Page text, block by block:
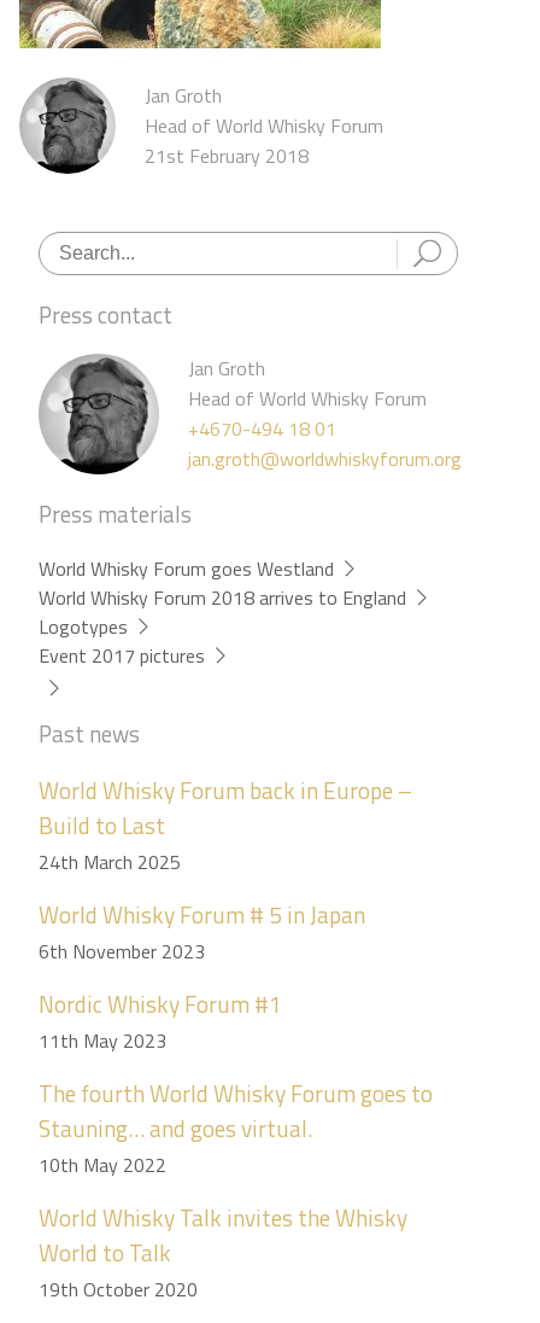
Jan Groth
Head of World Whisky Forum
21st February 2018
Press contact
Jan Groth
Head of World Whisky Forum
+4670-494 18 01
jan.groth@worldwhiskyforum.org
Press materials
World Whisky Forum goes Westland
World Whisky Forum 2018 arrives to England
Logotypes
Event 2017 pictures
Past news
World Whisky Forum back in Europe –
Build to Last
24th March 2025
World Whisky Forum # 5 in Japan
6th November 2023
Nordic Whisky Forum #1
11th May 2023
The fourth World Whisky Forum goes to
Stauning… and goes virtual.
10th May 2022
World Whisky Talk invites the Whisky
World to Talk
19th October 2020